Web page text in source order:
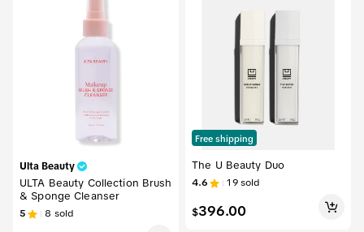
Ulta Beauty
ULTA Beauty Collection Brush
& Sponge Cleanser
5 8 sold
Free shipping
The U Beauty Duo
4.6 19sold
$396.00